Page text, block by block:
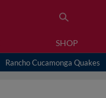
SHOP
Rancho Cucamonga Quakes